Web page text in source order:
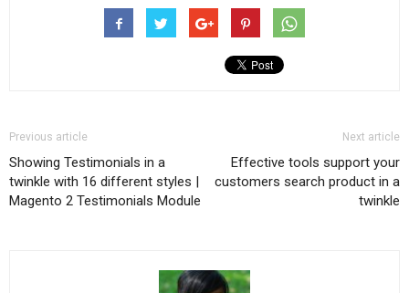
Previous article
Showing Testimonials in a
twinkle with 16 different styles |
Magento 2 Testimonials Module
Next article
Effective tools support your
customers search product in a
twinkle